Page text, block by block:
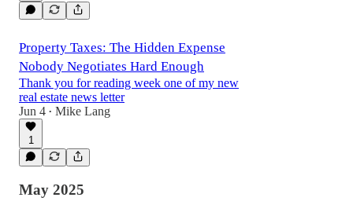
Property Taxes: The Hidden Expense
Nobody Negotiates Hard Enough
Thank you for reading week one of my new
real estate news letter
Jun 4 • Mike Lang
1
May 2025